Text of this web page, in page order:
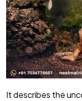
It describes the